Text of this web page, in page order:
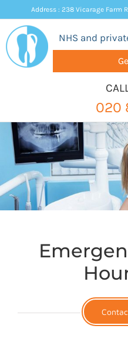
content
Address : 238 Vicarage Farm
NHS and
020